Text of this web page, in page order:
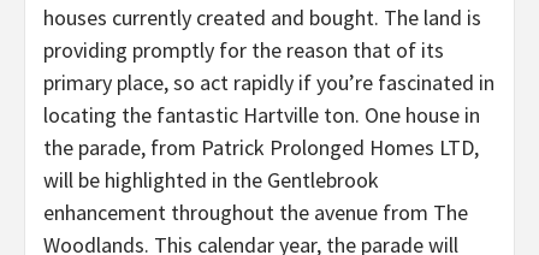
houses currently created and bought. The land is
providing promptly for the reason that of its
primary place, so act rapidly if you’re fascinated in
locating the fantastic Hartville ton. One house in
the parade, from Patrick Prolonged Homes LTD,
will be highlighted in the Gentlebrook
enhancement throughout the avenue from The
Woodlands. This calendar year, the parade will